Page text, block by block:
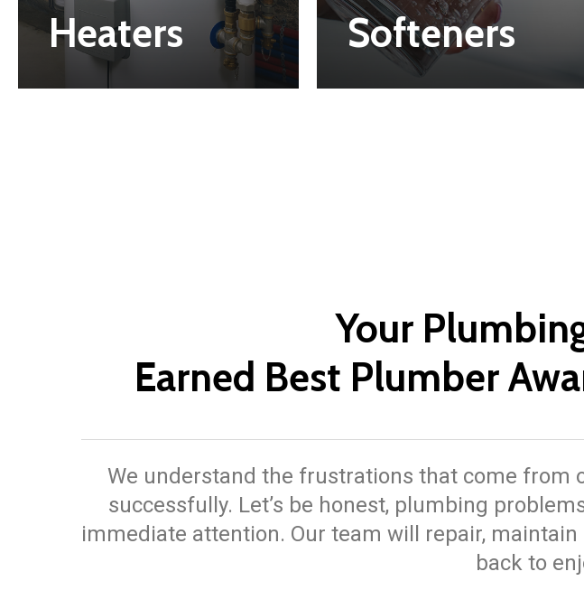
Heaters
Softeners
Your
Earned Best Plumber
We understand the frustrations that come from
successfully. Let’s be honest, plumbing
immediate attention. Our team will repair,
back to